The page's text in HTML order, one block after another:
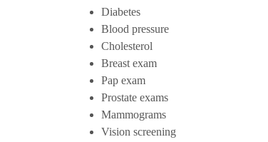
Diabetes
Blood pressure
Cholesterol
Breast exam
Pap exam
Prostate exams
Mammograms
Vision screening